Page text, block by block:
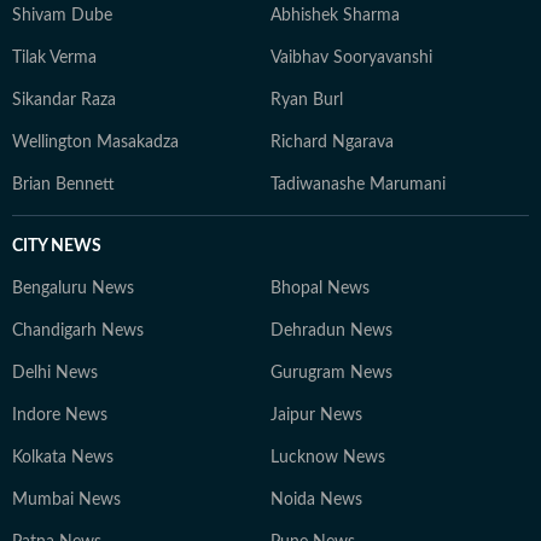
specialise in analytical storytelling, live coverage, and
context, and credibility, while consistently exploring
innovative ways to present data through accessible
Shivam Dube Abhishek Sharma
Tilak Verma Vaibhav Sooryavanshi
Sikandar Raza Ryan Burl
Wellington Masakadza Richard Ngarava
Brian Bennett Tadiwanashe Marumani
CITY NEWS
Bengaluru News Bhopal News
Chandigarh News Dehradun News
Delhi News Gurugram News
Indore News Jaipur News
Kolkata News Lucknow News
Mumbai News Noida News